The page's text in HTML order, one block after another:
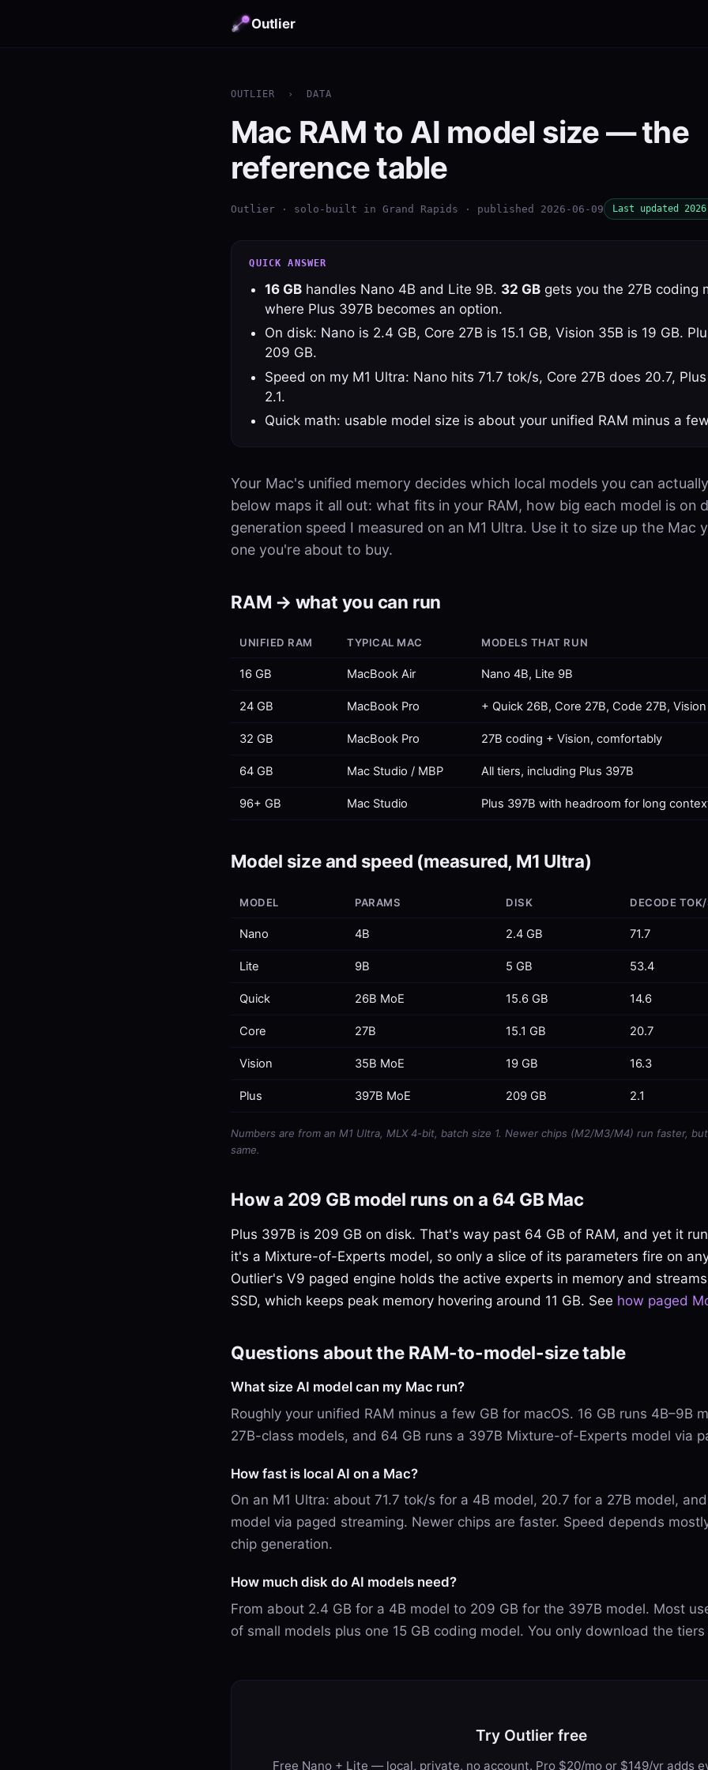
Outlier
OUTLIER › DATA
Mac RAM to AI model size — the
reference table
Outlier · solo-built in Grand Rapids · published 2026-06-09 Last updated
QUICK ANSWER
16 GBhandles Nano 4B and Lite 9B. 32 GBgets you the 27B coding
where Plus 397B becomes an option.
On disk: Nano is 2.4 GB, Core 27B is 15.1 GB, Vision 35B is 19 GB.
209 GB.
Speed on my M1 Ultra: Nano hits 71.7 tok/s, Core 27B does 20.7,
2.1.
Quick math: usable model size is about your unified RAM minus a
Your Mac's unified memory decides which local models you can
below maps it all out: what fits in your RAM, how big each model is on
generation speed I measured on an M1 Ultra. Use it to size up the Mac
one you're about to buy.
RAM → what you can run
UNIFIED RAM TYPICAL MAC MODELS THAT RUN
16 GB MacBook Air Nano 4B, Lite 9B
24 GB MacBook Pro + Quick 26B, Core 27B, Code 27B,
32 GB MacBook Pro 27B coding + Vision, comfortably
64 GB Mac Studio / MBP All tiers, including Plus 397B
96+ GB Mac Studio Plus 397B with headroom for long
Model size and speed (measured, M1 Ultra)
MODEL PARAMS DISK DECODE
Nano 4B 2.4 GB 71.7
Lite 9B 5 GB 53.4
Quick 26B MoE 15.6 GB 14.6
Core 27B 15.1 GB 20.7
Vision 35B MoE 19 GB 16.3
Plus 397B MoE 209 GB 2.1
Numbers are from an M1 Ultra, MLX 4-bit, batch size 1. Newer chips (M2/M3/M4) run faster,
same.
How a 209 GB model runs on a 64 GB Mac
Plus 397B is 209 GB on disk. That's way past 64 GB of RAM, and yet it
it's a Mixture-of-Experts model, so only a slice of its parameters fire on
Outlier's V9 paged engine holds the active experts in memory and
SSD, which keeps peak memory hovering around 11 GB. See how paged
Questions about the RAM-to-model-size table
What size AI model can my Mac run?
Roughly your unified RAM minus a few GB for macOS. 16 GB runs 4B–9B
27B-class models, and 64 GB runs a 397B Mixture-of-Experts model via
How fast is local AI on a Mac?
On an M1 Ultra: about 71.7 tok/s for a 4B model, 20.7 for a 27B model,
model via paged streaming. Newer chips are faster. Speed depends
chip generation.
How much disk do AI models need?
From about 2.4 GB for a 4B model to 209 GB for the 397B model. Most
of small models plus one 15 GB coding model. You only download the
Try Outlier free
Free Nano + Lite — local, private, no account. Pro $20/mo or $149/yr adds